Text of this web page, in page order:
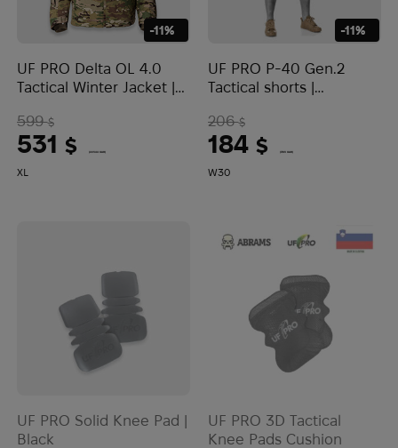
-11%
XL
UF PRO Delta OL 4.0
Tactical Winter Jacket |
599$
531 $ (22344 UAH)
-11%
W30
UF PRO P-40 Gen.2
Tactical shorts |
206$
184 $ (7743 UAH)
UF PRO Solid Knee Pad |
Black
UF PRO 3D Tactical
Knee Pads Cushion